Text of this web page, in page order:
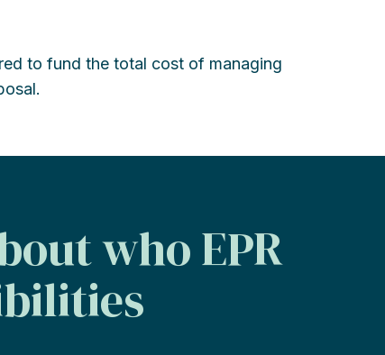
to fund the total cost of managing
who EPR